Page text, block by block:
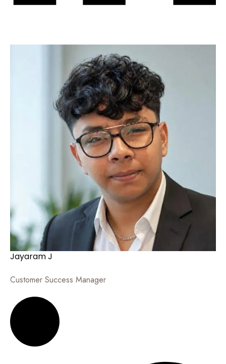
Jayaram J
Customer Success Manager